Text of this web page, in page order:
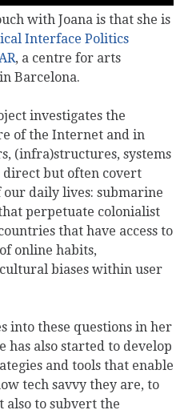
with Joana is that she is
Interface Politics
, a centre for arts
Barcelona.
investigates the
of the Internet and in
(infra)structures, systems
direct but often covert
daily lives: submarine
perpetuate colonialist
that have access to
online habits,
biases within user
into these questions in her
has also started to develop
and tools that enable
tech savvy they are, to
also to subvert the